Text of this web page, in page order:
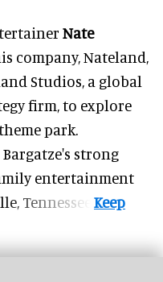
Nate
company, Nateland,
Studios, a global
firm, to explore
park.
strong
entertainment
Tennessee.